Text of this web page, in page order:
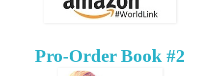
Pro-Order Book #2